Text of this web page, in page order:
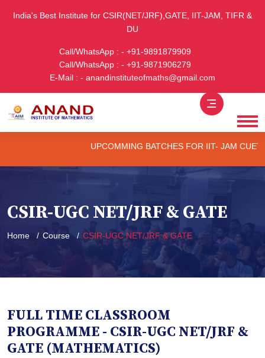
India's Best Institute for CSIR(NET/JRF),GATE, IIT-JAM, TIFR &
DU
Call/WhatsApp : - +91-9891879909
Call/WhatsApp : - +91-9871906279
E-Mail : - anandinstituteofmaths@gmail.com
UPCOMMING BATCHES FOR IIT- JAM CUET -
CSIR-UGC NET/JRF & GATE
Home Course CSIR-UGC NET/JRF & GATE
FULL TIME CLASSROOM
PROGRAMME - CSIR-UGC NET/JRF &
GATE (MATHEMATICS)